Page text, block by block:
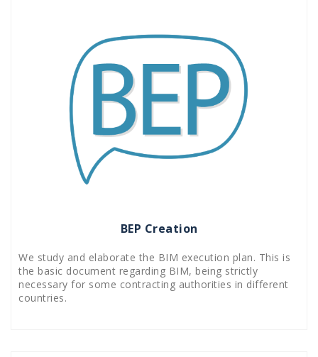
BEP Creation
We study and elaborate the BIM execution plan. This is
the basic document regarding BIM, being strictly
necessary for some contracting authorities in different
countries.